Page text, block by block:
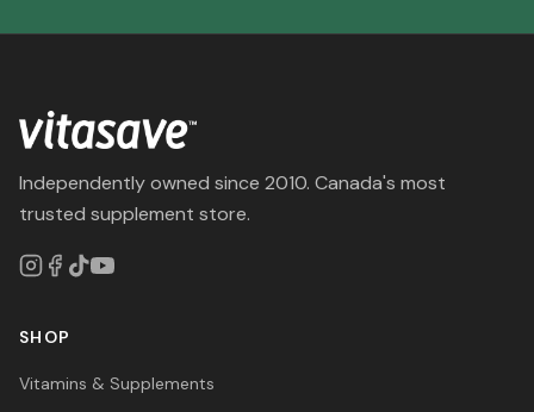
Independently owned since 2010. Canada's most
trusted supplement store.
SHOP
Vitamins & Supplements